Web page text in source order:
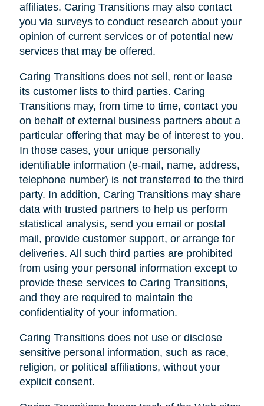
affiliates. Caring Transitions may also contact
you via surveys to conduct research about your
opinion of current services or of potential new
services that may be offered.
Caring Transitions does not sell, rent or lease
its customer lists to third parties. Caring
Transitions may, from time to time, contact you
on behalf of external business partners about a
particular offering that may be of interest to you.
In those cases, your unique personally
identifiable information (e-mail, name, address,
telephone number) is not transferred to the third
party. In addition, Caring Transitions may share
data with trusted partners to help us perform
statistical analysis, send you email or postal
mail, provide customer support, or arrange for
deliveries. All such third parties are prohibited
from using your personal information except to
provide these services to Caring Transitions,
and they are required to maintain the
confidentiality of your information.
Caring Transitions does not use or disclose
sensitive personal information, such as race,
religion, or political affiliations, without your
explicit consent.